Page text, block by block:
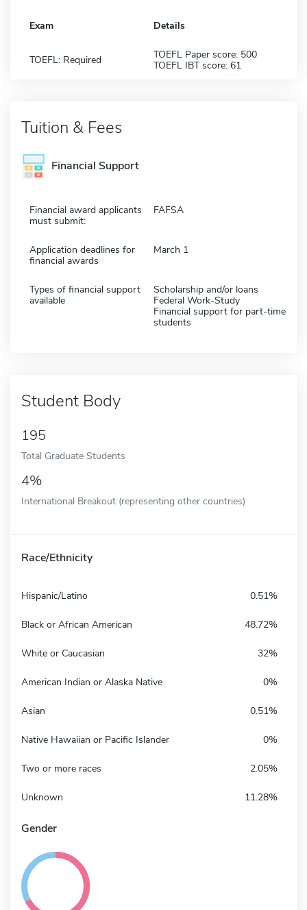
Exam Details
TOEFL: Required
TOEFL Paper score: 500
TOEFL IBT score: 61
Tuition & Fees
Financial Support
Financial award applicants
must submit:
FAFSA
Application deadlines for
financial awards
March 1
Types of financial support
available
Scholarship and/or loans
Federal Work-Study
Financial support for part-time
students
Student Body
195
Total Graduate Students
4%
International Breakout (representing other countries)
Race/Ethnicity
Hispanic/Latino 0.51%
Black or African American 48.72%
White or Caucasian 32%
American Indian or Alaska Native 0%
Asian 0.51%
Native Hawaiian or Pacific Islander 0%
Two or more races 2.05%
Unknown 11.28%
Gender